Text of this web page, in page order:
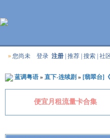
»您尚未 登录 注册| 推荐| 搜索| 社
蓝调粤语» 直下-连续剧 » [翡翠台]
便宜月租流量卡合集